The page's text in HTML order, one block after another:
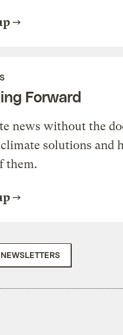
Forward
news without the
solutions and
them.